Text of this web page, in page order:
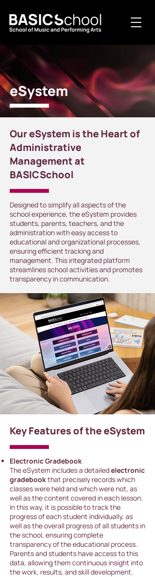
eSystem
Our eSystem is the Heart of
Administrative
Management at
BASICSchool
Designed to simplify all aspects of the
school experience, the eSystem provides
students, parents, teachers, and the
administration with easy access to
educational and organizational processes,
ensuring efficient tracking and
management. This integrated platform
streamlines school activities and promotes
transparency in communication.
Key Features of the eSystem
Electronic Gradebook
The eSystem includes a detailedelectronic
gradebookthat precisely records which
classes were held and which were not, as
well as the content covered in each lesson.
In this way, it is possible to track the
progress of each student individually, as
well as the overall progress of all students in
the school, ensuring complete
transparency of the educational process.
Parents and students have access to this
data, allowing them continuous insight into
the work, results, and skill development.